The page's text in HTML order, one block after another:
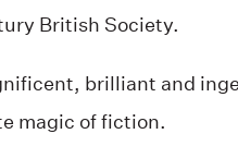
British Society.
brilliant and
magic of fiction.